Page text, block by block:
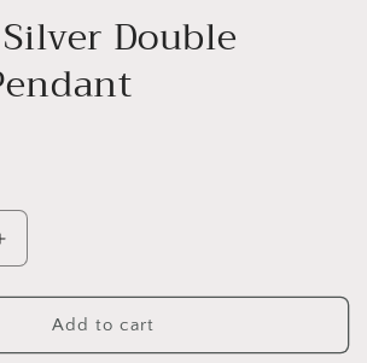
Double
Increase
SterlingAdd to cart